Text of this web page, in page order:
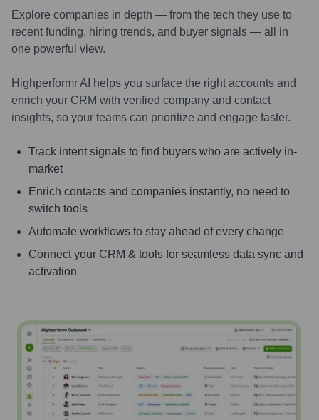
Explore companies in depth — from the tech they use to
recent funding, hiring trends, and buyer signals — all in
one powerful view.
Highperformr AI helps you surface the right accounts and
enrich your CRM with verified company and contact
insights, so your teams can prioritize and engage faster.
Track intent signals to find buyers who are actively in-
market
Enrich contacts and companies instantly, no need to
switch tools
Automate workflows to stay ahead of every change
Connect your CRM & tools for seamless data sync and
activation